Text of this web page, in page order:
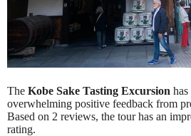
The Kobe Sake Tasting Excursion has
overwhelming positive feedback from
Based on 2 reviews, the tour has an
rating.